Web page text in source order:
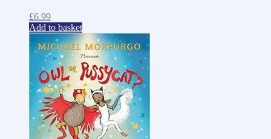
£6.99
Add to basket